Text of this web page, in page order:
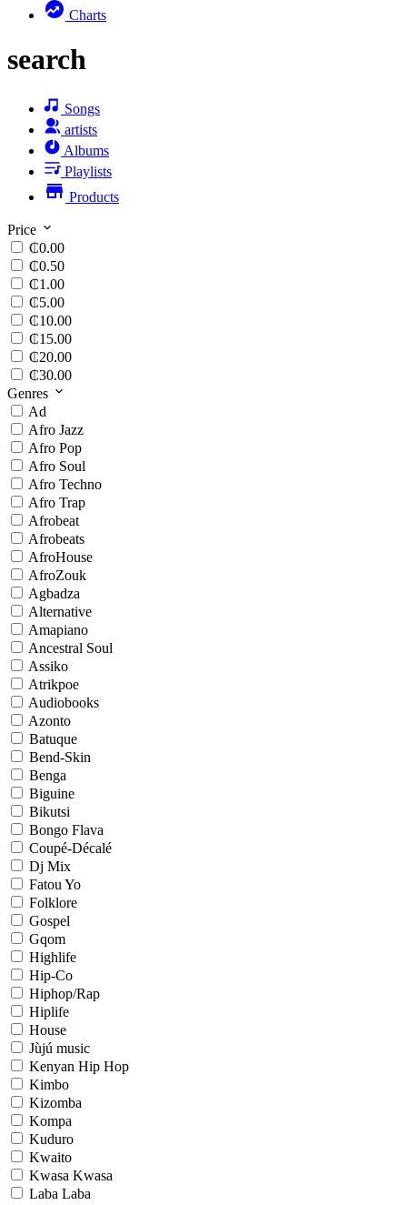
Charts
search
Songs
artists
Albums
Playlists
Products
Price
₵0.00
₵0.50
₵1.00
₵5.00
₵10.00
₵15.00
₵20.00
₵30.00
Genres
Ad
Afro Jazz
Afro Pop
Afro Soul
Afro Techno
Afro Trap
Afrobeat
Afrobeats
AfroHouse
AfroZouk
Agbadza
Alternative
Amapiano
Ancestral Soul
Assiko
Atrikpoe
Audiobooks
Azonto
Batuque
Bend-Skin
Benga
Biguine
Bikutsi
Bongo Flava
Coupé-Décalé
Dj Mix
Fatou Yo
Folklore
Gospel
Gqom
Highlife
Hip-Co
Hiphop/Rap
Hiplife
House
Jùjú music
Kenyan Hip Hop
Kimbo
Kizomba
Kompa
Kuduro
Kwaito
Kwasa Kwasa
Laba Laba